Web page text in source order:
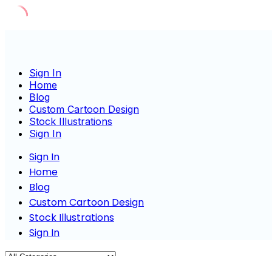
Sign In
Home
Blog
Custom Cartoon Design
Stock Illustrations
Sign In
Sign In
Home
Blog
Custom Cartoon Design
Stock Illustrations
Sign In